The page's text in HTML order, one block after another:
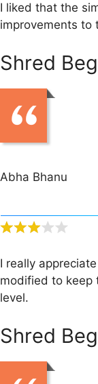
I liked that the
improvements to
Shred
Abha Bhanu
I really
modified to keep
level.
Shred